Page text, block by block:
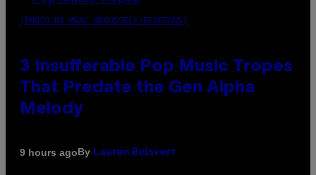
(PHOTO BY MARC BROUSSELY/REDFERNS)
3 Insufferable Pop Music Tropes
That Predate the Gen Alpha
Melody
9 hours agoBy Lauren Boisvert